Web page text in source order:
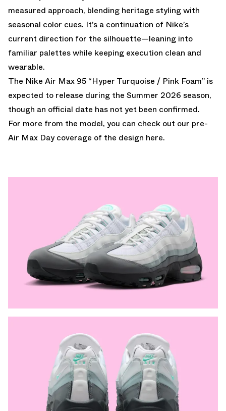
measured approach, blending heritage styling with
seasonal color cues. It’s a continuation of Nike’s
current direction for the silhouette—leaning into
familiar palettes while keeping execution clean and
wearable.
The Nike Air Max 95 “Hyper Turquoise / Pink Foam” is
expected to release during the Summer 2026 season,
though an official date has not yet been confirmed.
For more from the model, you can check out our pre-
Air Max Day coverage of the design here.